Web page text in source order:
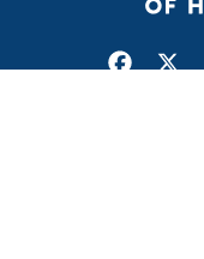
Facebook
X